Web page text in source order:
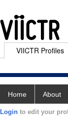
VIICTR Profiles
Home About
Login to edit your